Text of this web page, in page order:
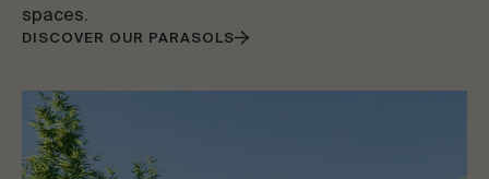
spaces.
DISCOVER OUR PARASOLS